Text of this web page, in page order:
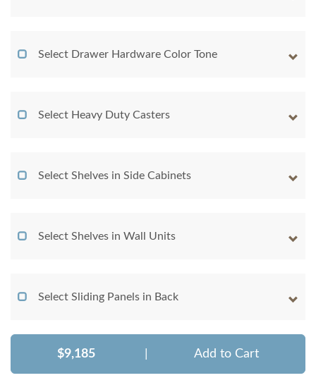
Select Drawer Hardware Color Tone
Select Heavy Duty Casters
Select Shelves in Side Cabinets
Select Shelves in Wall Units
Select Sliding Panels in Back
$9,185 Add to Cart